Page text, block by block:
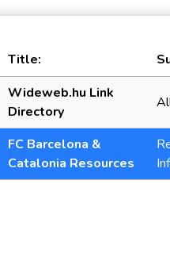
Title:
Wideweb.hu Link
Directory
FC Barcelona &
Catalonia Resources